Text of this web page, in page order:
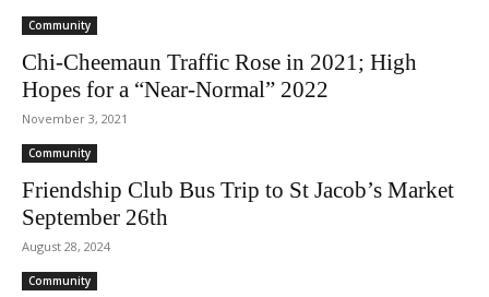
Community
Chi-Cheemaun Traffic Rose in 2021; High
Hopes for a “Near-Normal” 2022
November 3, 2021
Community
Friendship Club Bus Trip to St Jacob’s Market
September 26th
August 28, 2024
Community